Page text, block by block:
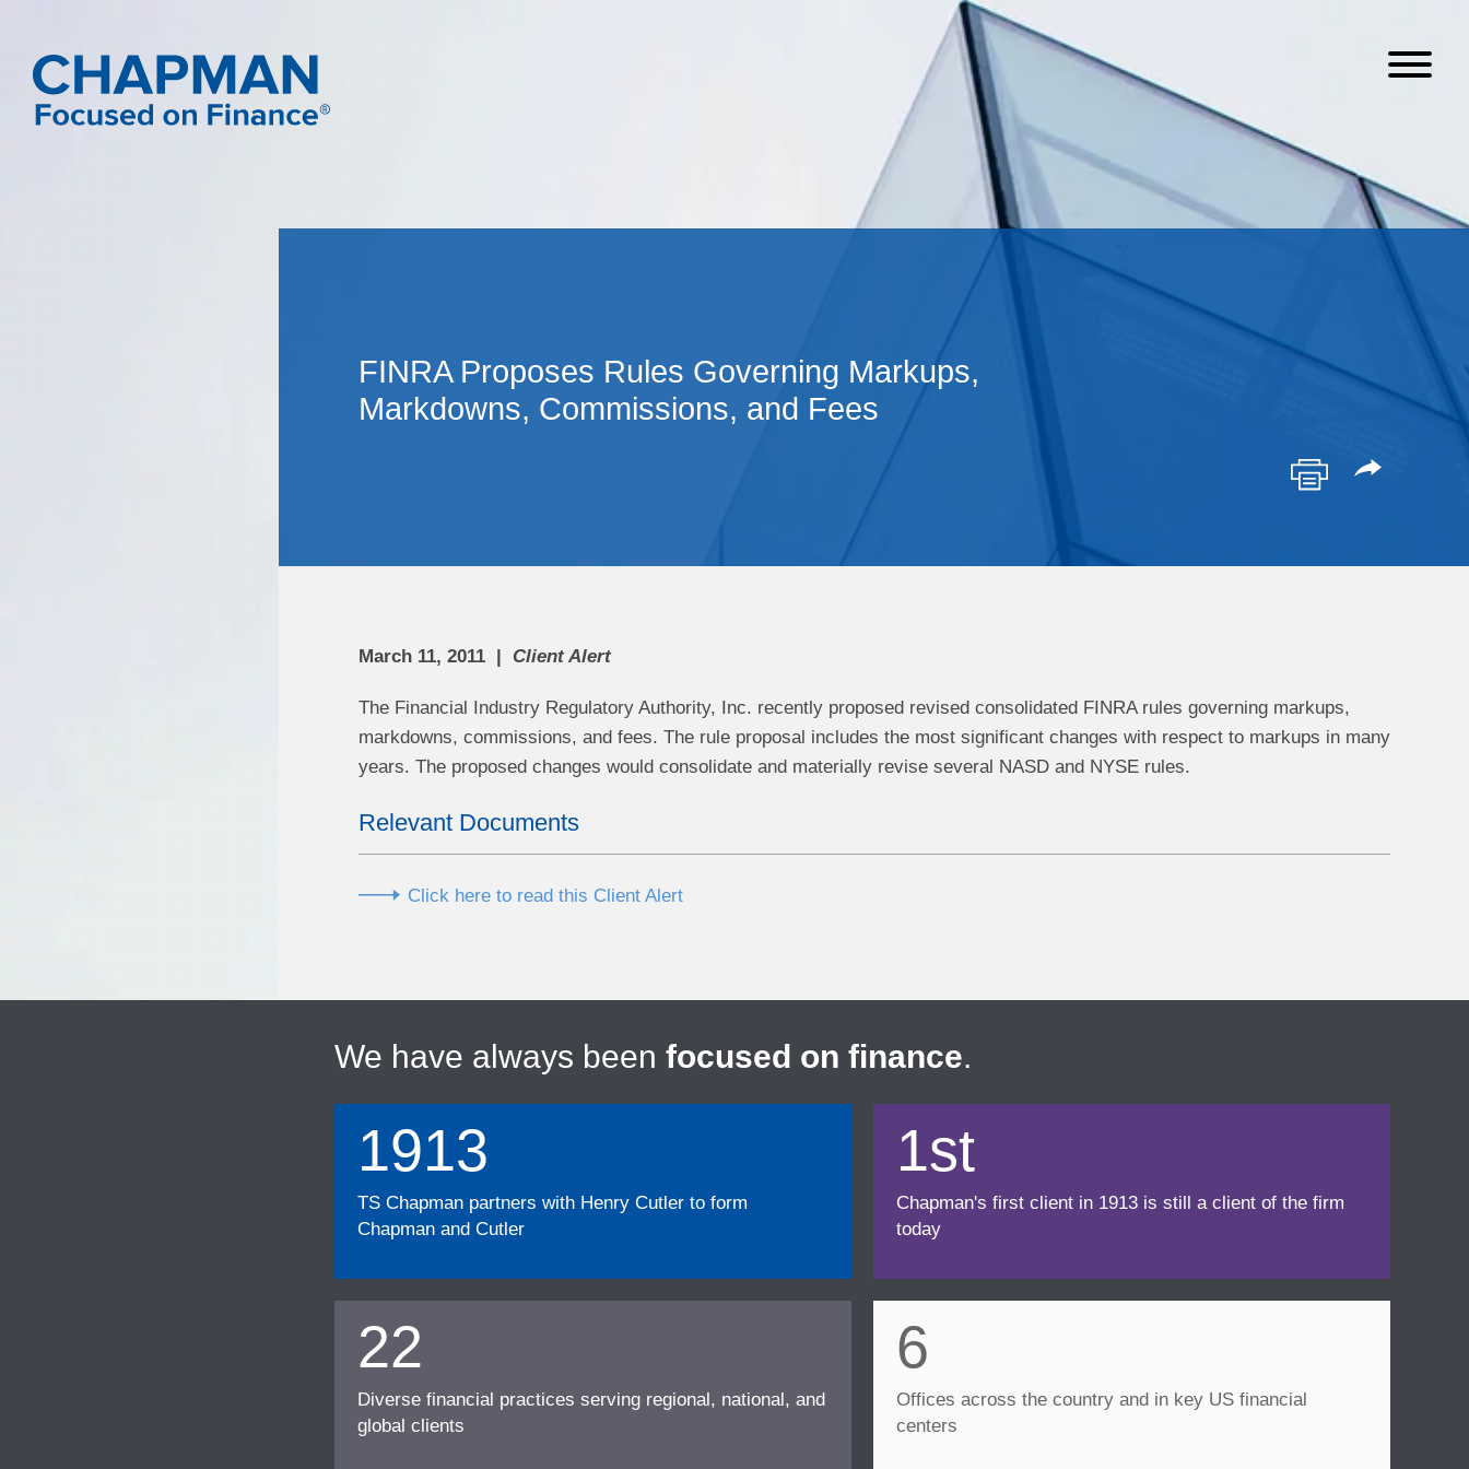
FINRA Proposes Rules Governing Markups,
Markdowns, Commissions, and Fees
March 11, 2011 Client Alert
The Financial Industry Regulatory Authority, Inc. recently proposed revised consolidated FINRA rules governing markups,
markdowns, commissions, and fees. The rule proposal includes the most significant changes with respect to markups in many
years. The proposed changes would consolidate and materially revise several NASD and NYSE rules.
Relevant Documents
Click here to read this Client Alert
We have always been focused on finance.
1913
TS Chapman partners with Henry Cutler to form
Chapman and Cutler
1st
Chapman's first client in 1913 is still a client of the firm
today
22
Diverse financial practices serving regional, national, and
global clients
6
Offices across the country and in key US financial
centers